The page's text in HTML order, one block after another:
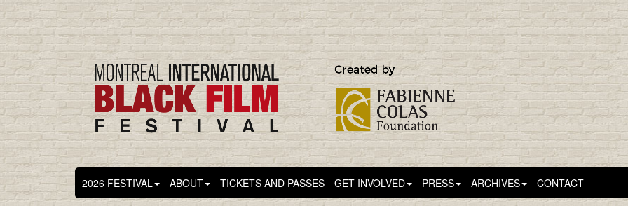
2026 FESTIVAL ABOUT TICKETS AND PASSES GET INVOLVED PRESS ARCHIVES CONTACT